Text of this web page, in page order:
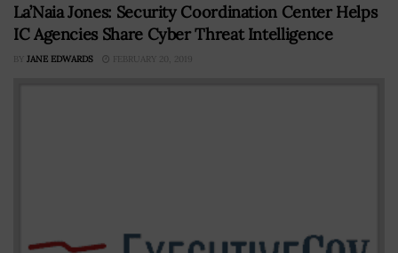
La’Naia Jones: Security Coordination Center Helps
IC Agencies Share Cyber Threat Intelligence
BY JANE EDWARDS FEBRUARY 20, 2019